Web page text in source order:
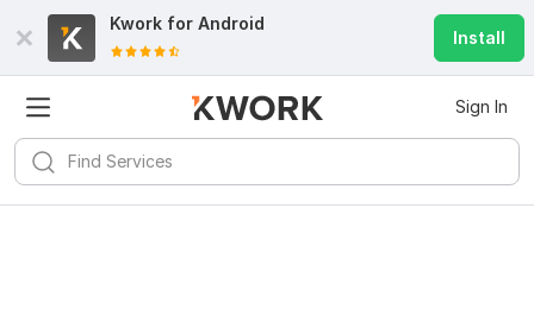
Kwork for Android
Install
Sign In